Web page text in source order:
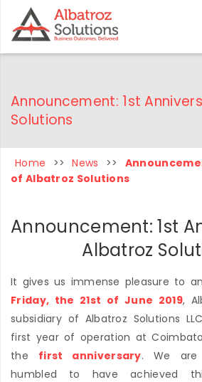
Announcement: 1st
Solutions
Home >> News >>
of Albatroz Solutions
Announcement: 1st
Albatroz
It gives us immense pleasure to
Friday, the 21st of June 2019,
subsidiary of Albatroz Solutions
first year of operation at
the first anniversary. We are
humbled to have achieved